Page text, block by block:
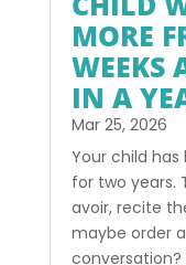
MORE
WEEKS
IN A
Mar 25, 2026
Your child
for two years.
avoir, recite
maybe order
conversation?